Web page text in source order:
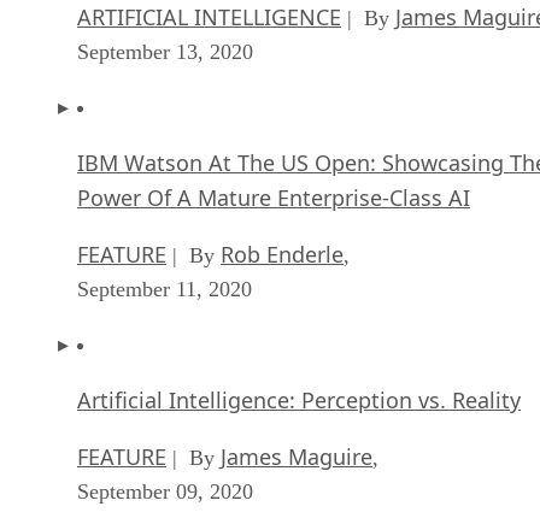
ARTIFICIAL INTELLIGENCE | By James
September 13, 2020
IBM Watson At The US Open: Showcasing
Power Of A Mature Enterprise-Class AI
FEATURE | By Rob Enderle,
September 11, 2020
Artificial Intelligence: Perception vs. Reality
FEATURE | By James Maguire,
September 09, 2020